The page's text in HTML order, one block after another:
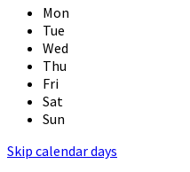
Mon
Tue
Wed
Thu
Fri
Sat
Sun
Skip calendar days